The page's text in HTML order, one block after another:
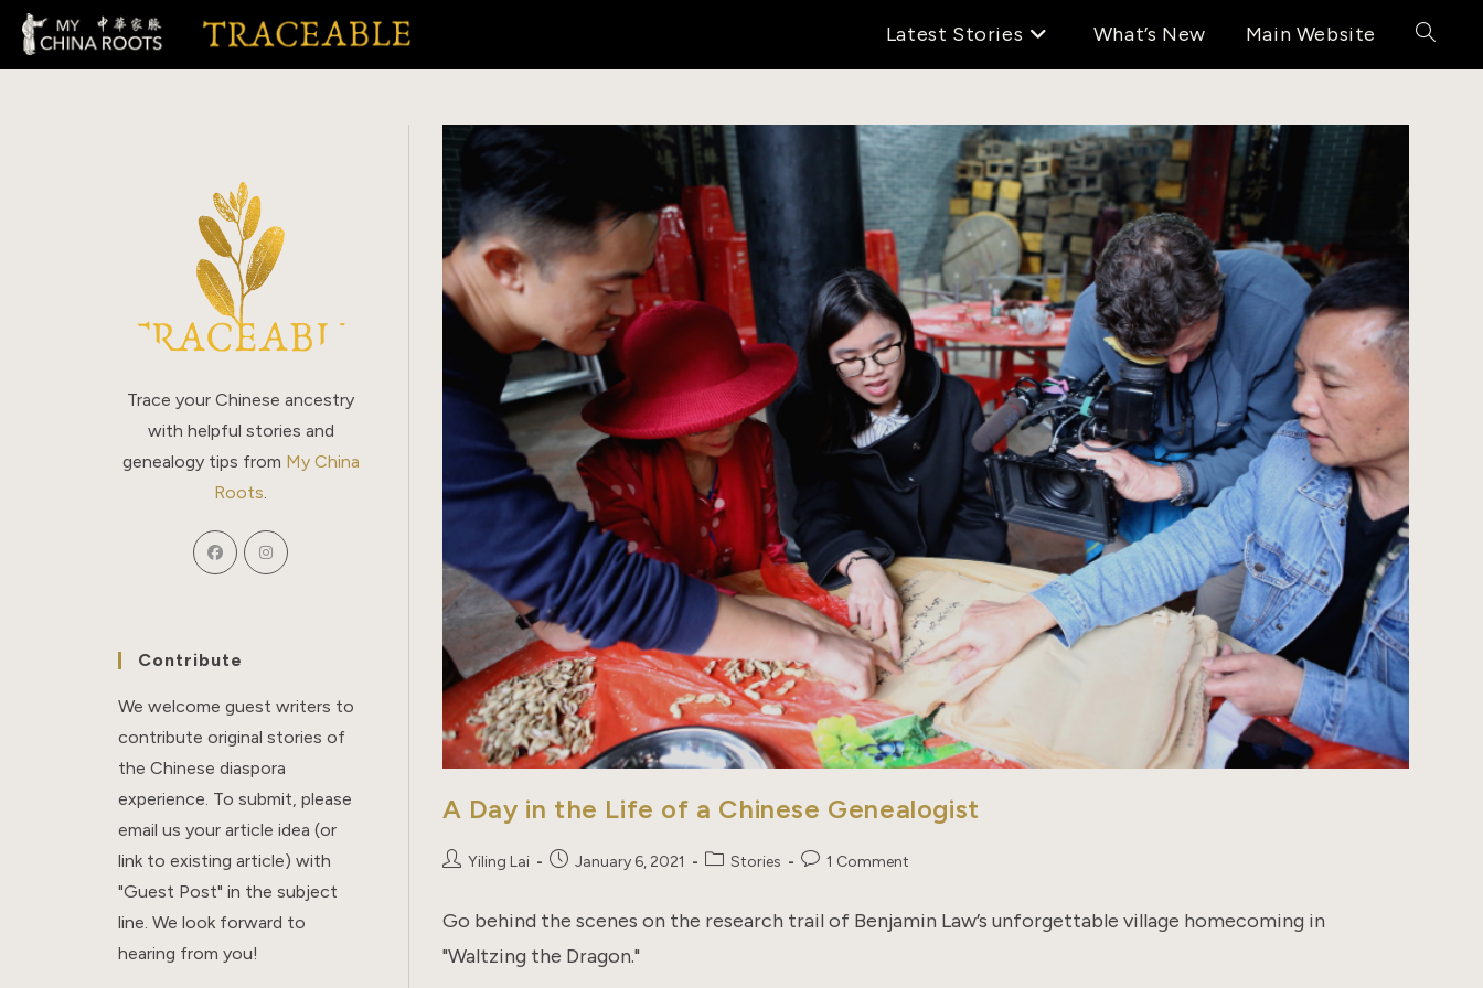
Skip
content
Latest Stories What’s New Main Website Toggle
A Day in the Life of a Chinese Genealogist
PostYiling Lai
PostJanuary 6, 2021
PostStories
Post1 Comment
Go behind the scenes on the research trail of Benjamin Law’s unforgettable village homecoming in
"Waltzing the Dragon."
Trace your Chinese ancestry
with helpful stories and
genealogy tips from My China
Roots
Contribute
We welcome guest writers to
contribute original stories of
the Chinese diaspora
experience. To submit, please
email us your article idea (or
link to existing article) with
"Guest Post" in the subject
line. We look forward to
hearing from you!